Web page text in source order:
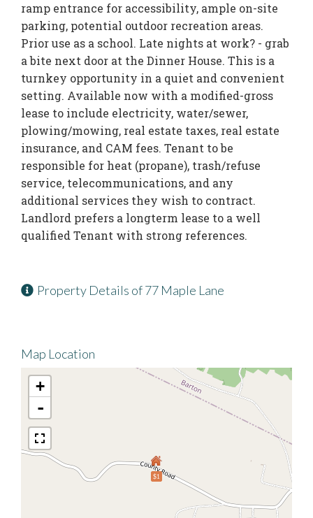
ramp entrance for accessibility, ample on-site
parking, potential outdoor recreation areas.
Prior use as a school. Late nights at work? - grab
a bite next door at the Dinner House. This is a
turnkey opportunity in a quiet and convenient
setting. Available now with a modified-gross
lease to include electricity, water/sewer,
plowing/mowing, real estate taxes, real estate
insurance, and CAM fees. Tenant to be
responsible for heat (propane), trash/refuse
service, telecommunications, and any
additional services they wish to contract.
Landlord prefers a longterm lease to a well
qualified Tenant with strong references.
Property Details of 77 Maple Lane
Map Location
$1
+
-